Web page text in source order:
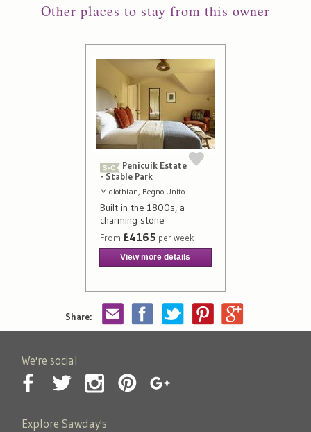
Share:
Other places to stay from this owner
Penicuik Estate
- Stable Park
Midlothian, Regno Unito
Built in the 1800s, a
charming stone
From £4165 per week
View more details
We're social
Explore Sawday's